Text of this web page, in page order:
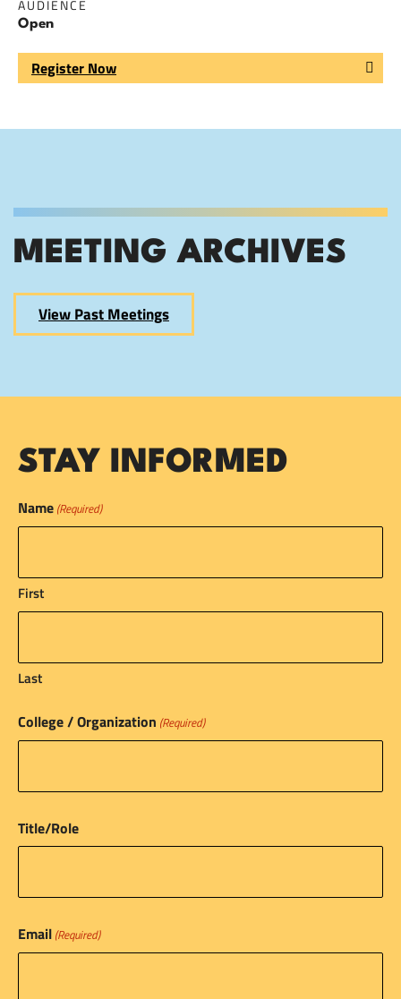
AUDIENCE
Open
Register Now
MEETING ARCHIVES
View Past Meetings
STAY INFORMED
Name (Required)
First
Last
College / Organization (Required)
Title/Role
Email (Required)